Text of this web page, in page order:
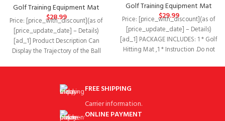
Golf Training Equipment Mat
$28.99
Price: [price_with_discount](as of
[price_update_date] – Details)
[ad_1] Product Description Can
Display the Trajectory of the Ball
Golf Training Equipment Mat
$29.99
Price: [price_with_discount](as of
[price_update_date] – Details)
[ad_1] PACKAGE INCLUDES: 1 * Golf
Hitting Mat ,1 * Instruction .Do not
FREE SHIPPING
Carrier information.
ONLINE PAYMENT